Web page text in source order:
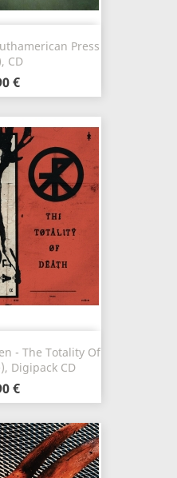
Press
CD
€
- The Totality Of
Digipack CD
€